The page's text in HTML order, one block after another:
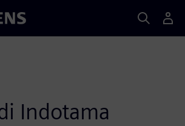
Indotama